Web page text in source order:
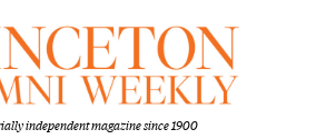
independent magazine since 1900